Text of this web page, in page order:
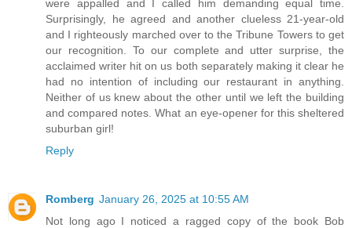
were appalled and I called him demanding equal time.
Surprisingly, he agreed and another clueless 21-year-old
and I righteously marched over to the Tribune Towers to get
our recognition. To our complete and utter surprise, the
acclaimed writer hit on us both separately making it clear he
had no intention of including our restaurant in anything.
Neither of us knew about the other until we left the building
and compared notes. What an eye-opener for this sheltered
suburban girl!
Reply
Romberg January 26, 2025 at 10:55 AM
Not long ago I noticed a ragged copy of the book Bob